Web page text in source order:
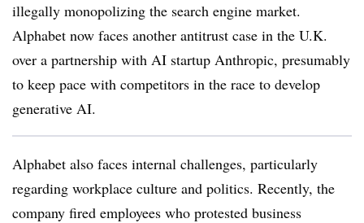
illegally monopolizing the search engine market.
Alphabet now faces another antitrust case in the U.K.
over a partnership with AI startup Anthropic, presumably
to keep pace with competitors in the race to develop
generative AI.
Alphabet also faces internal challenges, particularly
regarding workplace culture and politics. Recently, the
company fired employees who protested business